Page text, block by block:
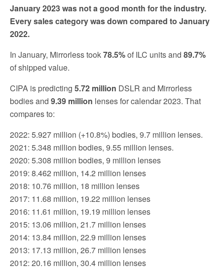
January 2023 was not a good month for the industry.
Every sales category was down compared to January
2022.
In January, Mirrorless took78.5%of ILC units and 89.7%
of shipped value.
CIPA is predicting 5.72 million DSLR and Mirrorless
bodies and 9.39 million lenses for calendar 2023. That
compares to:
2022: 5.927 million (+10.8%) bodies, 9.7 million lenses.
2021: 5.348 million bodies, 9.55 million lenses.
2020: 5.308 million bodies, 9 million lenses
2019: 8.462 million, 14.2 million lenses
2018: 10.76 million, 18 million lenses
2017: 11.68 million, 19.22 million lenses
2016: 11.61 million, 19.19 million lenses
2015: 13.06 million, 21.7 million lenses
2014: 13.84 million, 22.9 million lenses
2013: 17.13 million, 26.7 million lenses
2012: 20.16 million, 30.4 million lenses